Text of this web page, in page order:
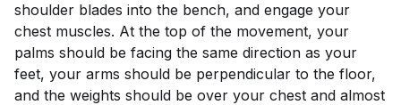
shoulder blades into the bench, and engage your
chest muscles. At the top of the movement, your
palms should be facing the same direction as your
feet, your arms should be perpendicular to the floor,
and the weights should be over your chest and almost